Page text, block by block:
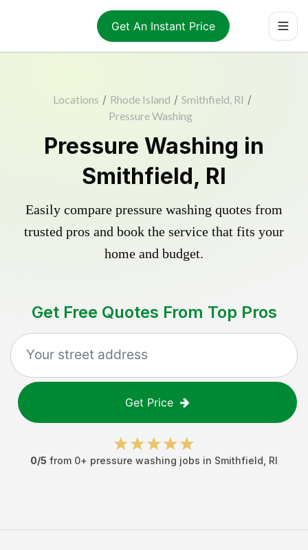
Get An Instant Price
Locations / Rhode Island / Smithfield, RI /
Pressure Washing
Pressure Washing in
Smithfield, RI
Easily compare pressure washing quotes from
trusted pros and book the service that fits your
home and budget.
Get Free Quotes From Top Pros
Get Price
0/5 from 0+ pressure washing jobs in Smithfield RI